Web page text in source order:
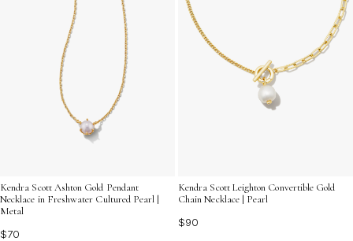
Kendra Scott Ashton Gold Pendant
Necklace in Freshwater Cultured Pearl |
Metal
$70
Kendra Scott Leighton Convertible Gold
Chain Necklace | Pearl
$90